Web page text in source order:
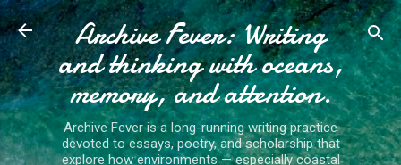
Skip to main content
Archive Fever: Writing
and thinking with oceans,
memory, and attention.
Archive Fever is a long-running writing practice
devoted to essays, poetry, and scholarship that
explore how environments — especially coastal